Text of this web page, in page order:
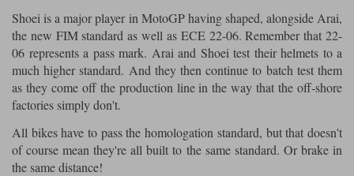
Shoei is a major player in MotoGP having shaped, alongside Arai,
the new FIM standard as well as ECE 22-06. Remember that 22-
06 represents a pass mark. Arai and Shoei test their helmets to a
much higher standard. And they then continue to batch test them
as they come off the production line in the way that the off-shore
factories simply don't.
All bikes have to pass the homologation standard, but that doesn't
of course mean they're all built to the same standard. Or brake in
the same distance!